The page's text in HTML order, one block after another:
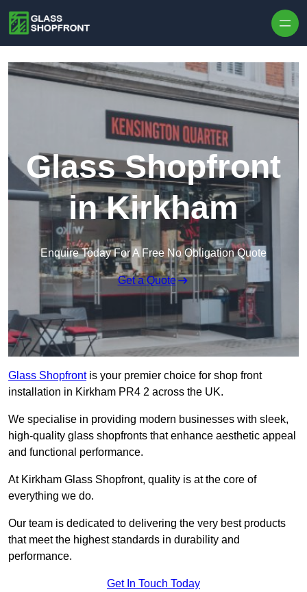
Glass Shopfront
in Kirkham
Enquire Today For A Free No Obligation Quote
Get a Quote
Glass Shopfrontis your premier choice for shop front
installation in Kirkham PR4 2 across the UK.
We specialise in providing modern businesses with sleek,
high-quality glass shopfronts that enhance aesthetic appeal
and functional performance.
At Kirkham Glass Shopfront, quality is at the core of
everything we do.
Our team is dedicated to delivering the very best products
that meet the highest standards in durability and
performance.
Get In Touch Today